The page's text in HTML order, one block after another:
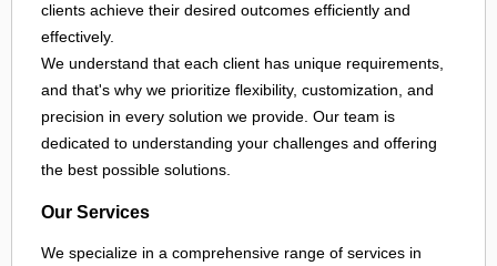
clients achieve their desired outcomes efficiently and
effectively.
We understand that each client has unique requirements,
and that's why we prioritize flexibility, customization, and
precision in every solution we provide. Our team is
dedicated to understanding your challenges and offering
the best possible solutions.
Our Services
We specialize in a comprehensive range of services in